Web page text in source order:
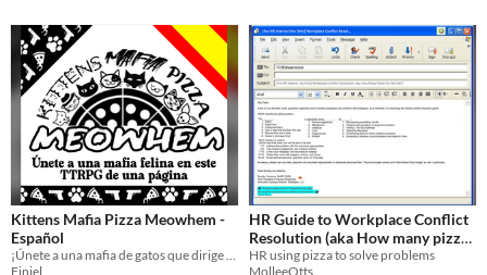
Kittens Mafia Pizza Meowhem -
Español
¡Únete a una mafia de gatos que dirige una pizzería en este alocado juego de rol de una página!
Finiel
HR Guide to Workplace Conflict
Resolution (aka How many pizzas
should we get)?
HR using pizza to solve problems
MolleeOtts